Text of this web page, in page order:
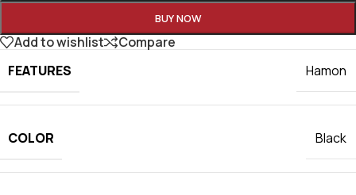
BUY NOW
Add to wishlist
Compare
FEATURES
Hamon
COLOR Black